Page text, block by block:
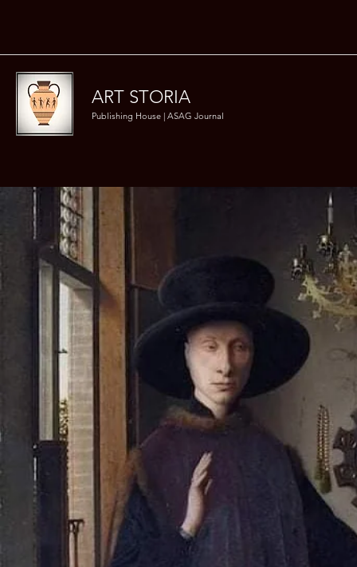
ART STORIA
Publishing House | ASAG Journal